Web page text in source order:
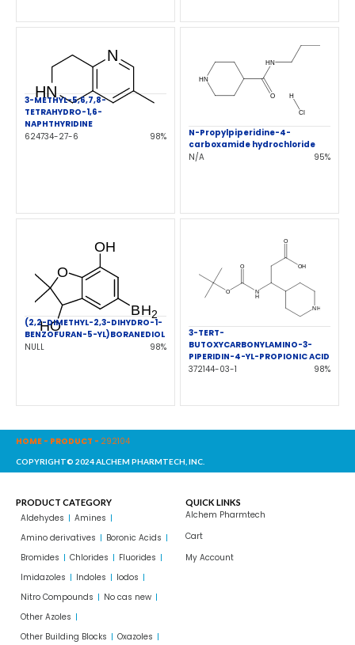
3-METHYL-5,6,7,8-
TETRAHYDRO-1,6-
NAPHTHYRIDINE
624734-27-6
98%
N-Propylpiperidine-4-
carboxamide hydrochloride
N/A
95%
(2,2-DIMETHYL-2,3-DIHYDRO-1-
BENZOFURAN-5-YL)BORANEDIOL
NULL
98%
3-TERT-
BUTOXYCARBONYLAMINO-3-
PIPERIDIN-4-YL-PROPIONIC ACID
372144-03-1
98%
HOME - PRODUCT - 292104
COPYRIGHT© 2024 ALCHEM PHARMTECH, INC.
PRODUCT CATEGORY
Aldehydes
Amines
Amino derivatives
Boronic Acids
Bromides
Chlorides
Fluorides
Imidazoles
Indoles
Iodos
Nitro Compounds
No cas new
Other Azoles
Other Building Blocks
Oxazoles
QUICK LINKS
Alchem Pharmtech
Cart
My Account